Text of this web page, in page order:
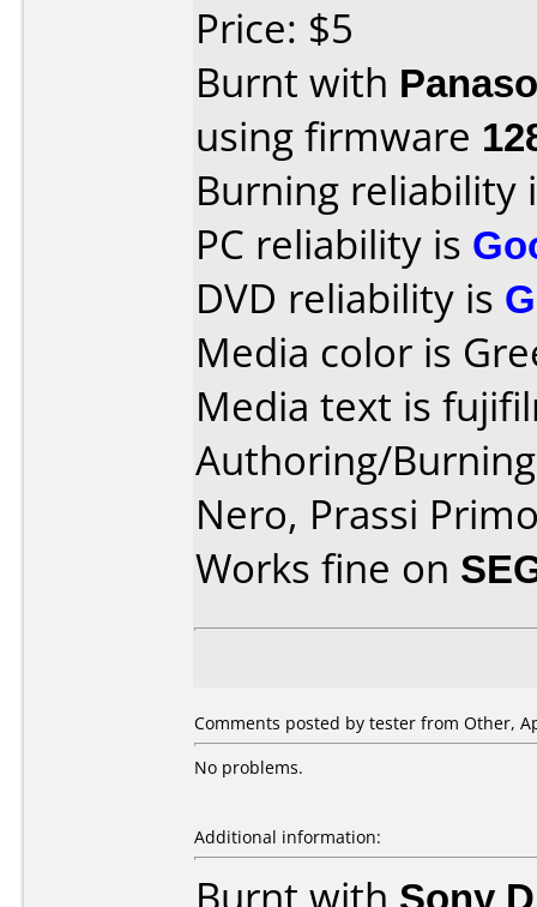
Price: $5
Burnt with
using firmware
Burning reliability
PC reliability is
DVD reliability is
Media color is
Media text is
Authoring/
Nero, Prassi
Works fine on
Comments posted by tester from Other,
No problems.
Additional information: